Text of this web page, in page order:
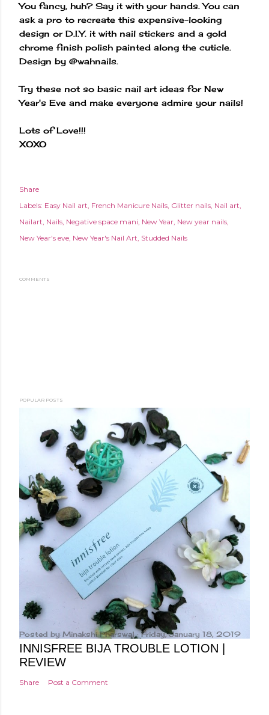
You fancy, huh? Say it with your hands. You can
ask a pro to recreate this expensive-looking
design or D.I.Y. it with nail stickers and a gold
chrome finish polish painted along the cuticle.
Design by @wahnails.
Try these not so basic nail art ideas for New
Year's Eve and make everyone admire your nails!
Lots of Love!!!
XOXO
Share
Labels: Easy Nail art French Manicure Nails Glitter nails Nail art
Nailart Nails Negative space mani New Year New year nails
New Year's eve New Year's Nail Art Studded Nails
COMMENTS
POPULAR POSTS
Posted by Minakshi Pharswal Friday, January 18, 2019
INNISFREE BIJA TROUBLE LOTION |
REVIEW
Share Post a Comment